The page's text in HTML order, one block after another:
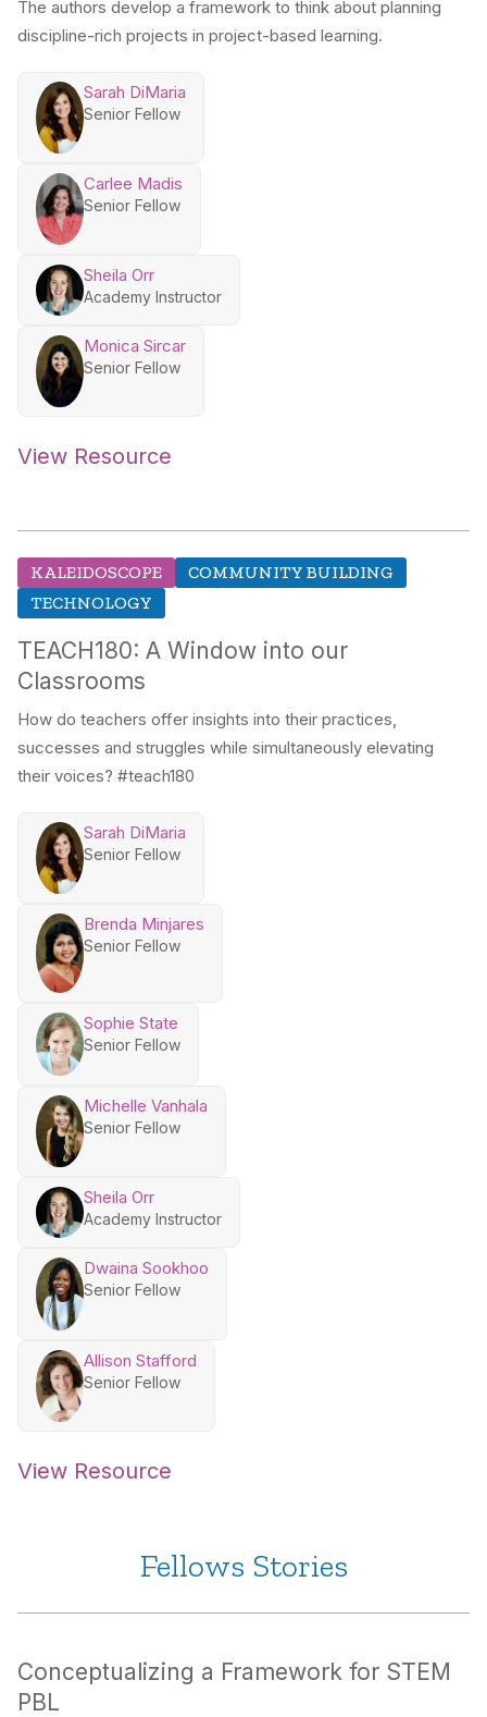
The authors develop a framework to think about planning
discipline-rich projects in project-based learning.
Sarah DiMaria
Senior Fellow
Carlee Madis
Senior Fellow
Sheila Orr
Academy Instructor
Monica Sircar
Senior Fellow
View Resource
KALEIDOSCOPE
COMMUNITY BUILDING
TECHNOLOGY
TEACH180: A Window into our
Classrooms
How do teachers offer insights into their practices,
successes and struggles while simultaneously elevating
their voices? #teach180
Sarah DiMaria
Senior Fellow
Brenda Minjares
Senior Fellow
Sophie State
Senior Fellow
Michelle Vanhala
Senior Fellow
Sheila Orr
Academy Instructor
Dwaina Sookhoo
Senior Fellow
Allison Stafford
Senior Fellow
View Resource
Fellows Stories
Conceptualizing a Framework for STEM
PBL